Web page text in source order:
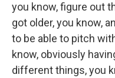
you know, figure out
got older, you know,
to be able to pitch
know, obviously
different things, you